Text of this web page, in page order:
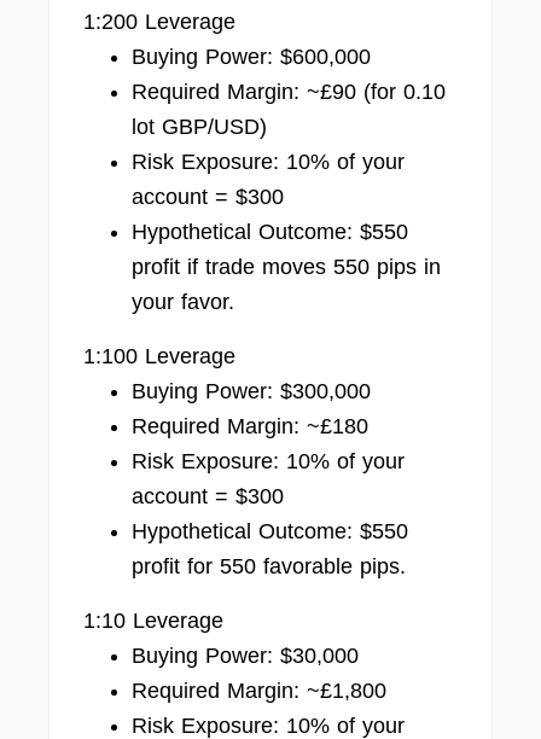
1:200 Leverage
Buying Power: $600,000
Required Margin: ~£90 (for 0.10
lot GBP/USD)
Risk Exposure: 10% of your
account = $300
Hypothetical Outcome: $550
profit if trade moves 550 pips in
your favor.
1:100 Leverage
Buying Power: $300,000
Required Margin: ~£180
Risk Exposure: 10% of your
account = $300
Hypothetical Outcome: $550
profit for 550 favorable pips.
1:10 Leverage
Buying Power: $30,000
Required Margin: ~£1,800
Risk Exposure: 10% of your